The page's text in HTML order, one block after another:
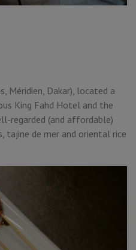
Méridien, Dakar), located a
King Fahd Hotel and the
regarded (and affordable)
tajine de mer and oriental rice